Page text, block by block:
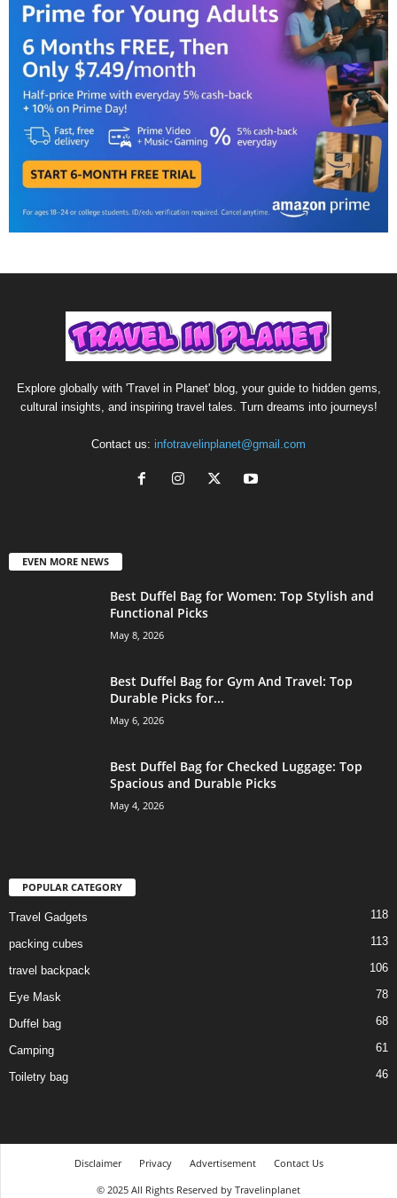
Explore globally with 'Travel in Planet' blog, your guide to hidden gems,
cultural insights, and inspiring travel tales. Turn dreams into journeys!
Contact us: infotravelinplanet@gmail.com
EVEN MORE NEWS
Best Duffel Bag for Women: Top Stylish and
Functional Picks
May 8, 2026
Best Duffel Bag for Gym And Travel: Top
Durable Picks for...
May 6, 2026
Best Duffel Bag for Checked Luggage: Top
Spacious and Durable Picks
May 4, 2026
POPULAR CATEGORY
Travel Gadgets 118
packing cubes 113
travel backpack 106
Eye Mask 78
Duffel bag 68
Camping 61
Toiletry bag 46
Disclaimer Privacy Advertisement
Contact Us
© 2025 All Rights Reserved by Travelinplanet